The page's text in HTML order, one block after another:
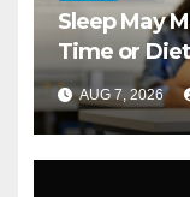
Sleep May
Time or
AUG 7, 2026